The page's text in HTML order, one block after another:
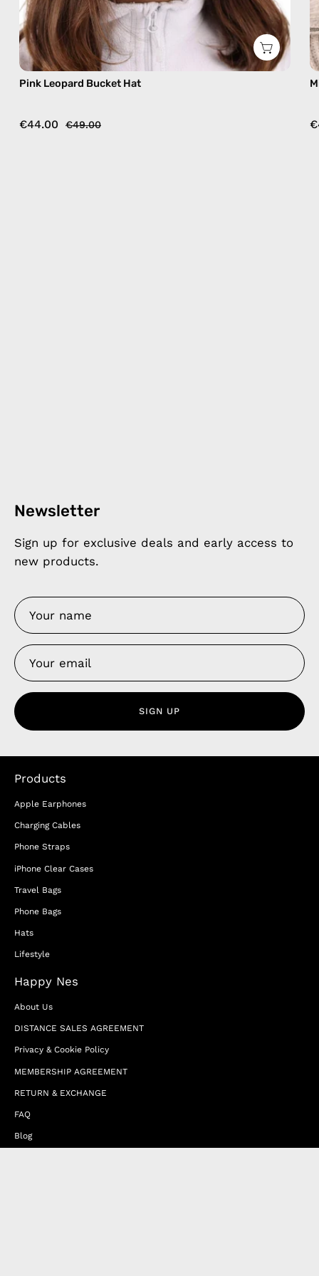
Pink Leopard Bucket Hat
€44.00 €49.00
Newsletter
Sign up for exclusive deals and early access to
new products.
SIGN UP
Products
Apple Earphones
Charging Cables
Phone Straps
iPhone Clear Cases
Travel Bags
Phone Bags
Hats
Lifestyle
Happy Nes
About Us
DISTANCE SALES AGREEMENT
Privacy & Cookie Policy
MEMBERSHIP AGREEMENT
RETURN & EXCHANGE
FAQ
Blog